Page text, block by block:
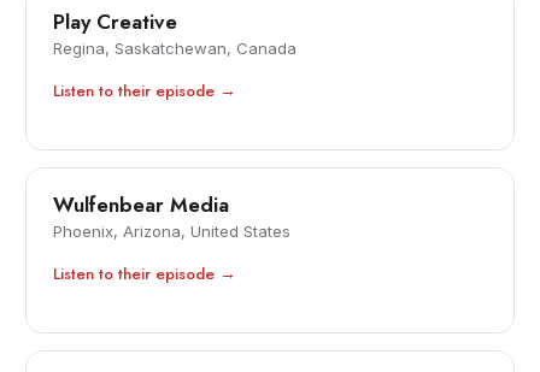
Play Creative
Regina, Saskatchewan, Canada
Listen to their episode →
Wulfenbear Media
Phoenix, Arizona, United States
Listen to their episode →